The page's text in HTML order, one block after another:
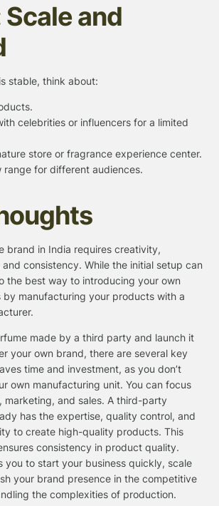
and
stable, think about:
celebrities or influencers for a limited
store or fragrance experience center.
range for different audiences.
brand in India requires creativity,
and consistency. While the initial setup can
the best way to introducing your own
by manufacturing your products with a
made by a third party and launch it
your own brand, there are several key
time and investment, as you don’t
own manufacturing unit. You can focus
marketing, and sales. A third-party
has the expertise, quality control, and
to create high-quality products. This
consistency in product quality.
you to start your business quickly, scale
your brand presence in the competitive
the complexities of production.